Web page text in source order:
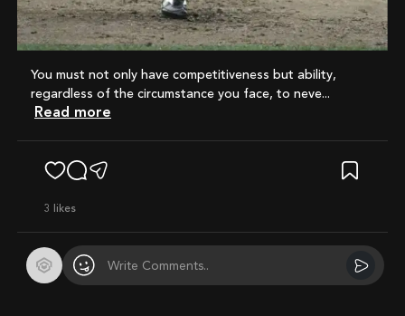
You must not only have competitiveness but ability,
regardless of the circumstance you face, to neve...
Read more
3 likes